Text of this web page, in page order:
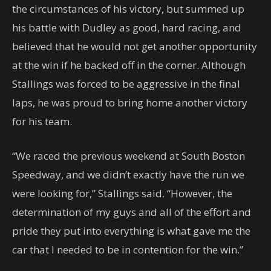
the circumstances of his victory, but summed up
his battle with Dudley as good, hard racing, and
believed that he would not get another opportunity
at the win if he backed off in the corner. Although
Stallings was forced to be aggressive in the final
laps, he was proud to bring home another victory
for his team.
“We raced the previous weekend at South Boston
Speedway, and we didn’t exactly have the run we
were looking for,” Stallings said. “However, the
determination of my guys and all of the effort and
pride they put into everything is what gave me the
car that I needed to be in contention for the win.”